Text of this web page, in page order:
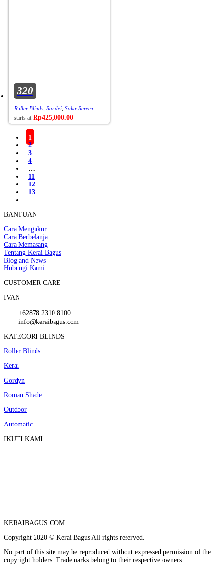
320
Roller Blinds, Sandei, Solar Screen
Rp425,000.00
1
2
3
4
…
11
12
13
BANTUAN
Cara Mengukur
Cara Berbelanja
Cara Memasang
Tentang Kerai Bagus
Blog and News
Hubungi Kami
CUSTOMER CARE
IVAN
+62878 2310 8100
info@keraibagus.com
KATEGORI BLINDS
Roller Blinds
Kerai
Gordyn
Roman Shade
Outdoor
Automatic
IKUTI KAMI
KERAIBAGUS.COM
Copyright 2020 © Kerai Bagus All rights reserved.
No part of this site may be reproduced without expressed permission of the
copyright holders. Trademarks belong to their respective owners.